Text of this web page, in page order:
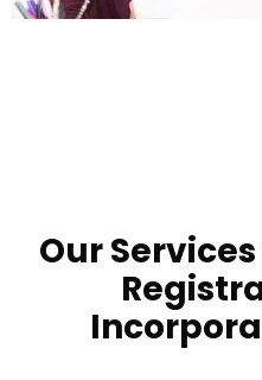
Our